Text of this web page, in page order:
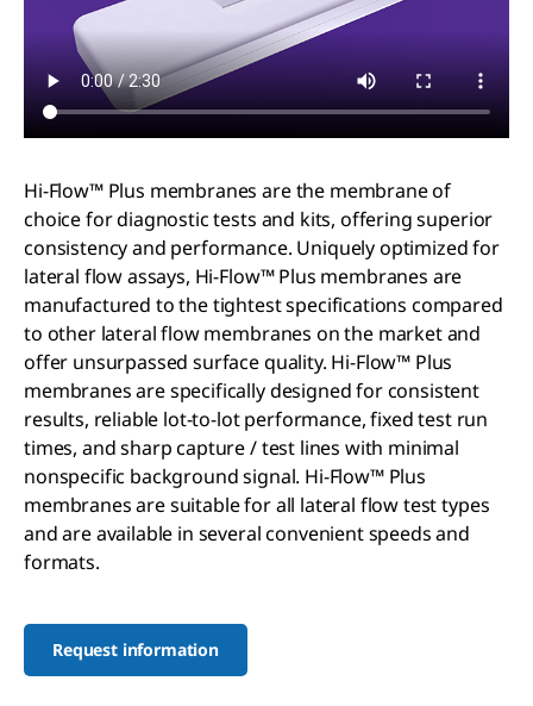
Hi-Flow™ Plus membranes are the membrane of
choice for diagnostic tests and kits, offering superior
consistency and performance. Uniquely optimized for
lateral flow assays, Hi-Flow™ Plus membranes are
manufactured to the tightest specifications compared
to other lateral flow membranes on the market and
offer unsurpassed surface quality. Hi-Flow™ Plus
membranes are specifically designed for consistent
results, reliable lot-to-lot performance, fixed test run
times, and sharp capture / test lines with minimal
nonspecific background signal. Hi-Flow™ Plus
membranes are suitable for all lateral flow test types
and are available in several convenient speeds and
formats.
Request information